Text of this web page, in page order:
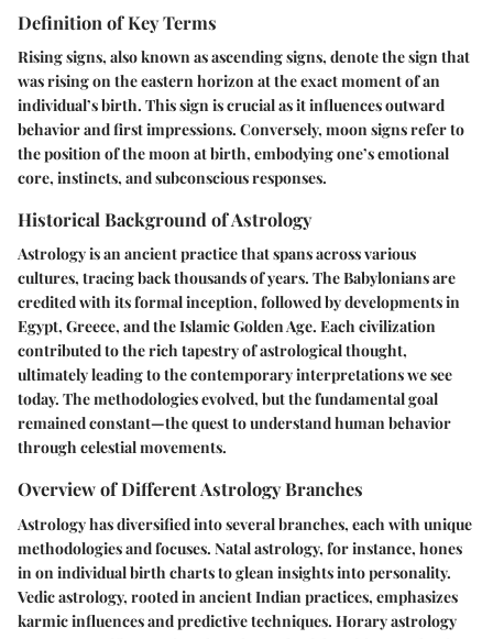
Definition of Key Terms
Rising signs, also known as ascending signs, denote the sign that
was rising on the eastern horizon at the exact moment of an
individual’s birth. This sign is crucial as it influences outward
behavior and first impressions. Conversely, moon signs refer to
the position of the moon at birth, embodying one’s emotional
core, instincts, and subconscious responses.
Historical Background of Astrology
Astrology is an ancient practice that spans across various
cultures, tracing back thousands of years. The Babylonians are
credited with its formal inception, followed by developments in
Egypt, Greece, and the Islamic Golden Age. Each civilization
contributed to the rich tapestry of astrological thought,
ultimately leading to the contemporary interpretations we see
today. The methodologies evolved, but the fundamental goal
remained constant—the quest to understand human behavior
through celestial movements.
Overview of Different Astrology Branches
Astrology has diversified into several branches, each with unique
methodologies and focuses. Natal astrology, for instance, hones
in on individual birth charts to glean insights into personality.
Vedic astrology, rooted in ancient Indian practices, emphasizes
karmic influences and predictive techniques. Horary astrology